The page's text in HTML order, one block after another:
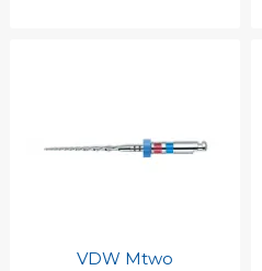
VDW Mtwo